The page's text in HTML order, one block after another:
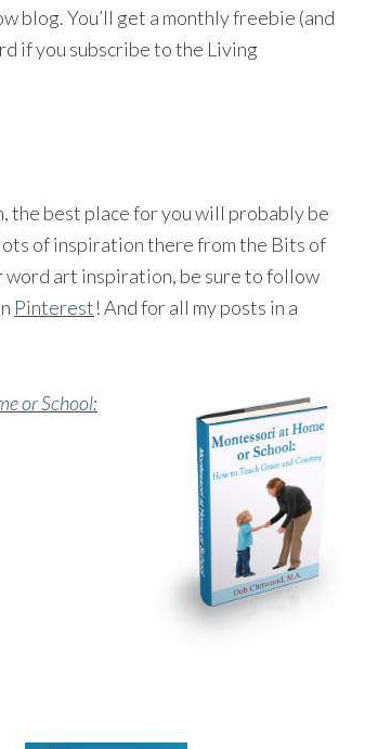
blog. You’ll get a monthly freebie (and
if you subscribe to the Living
the best place for you will probably be
lots of inspiration there from the Bits of
art inspiration, be sure to follow
Pinterest! And for all my posts in a
or School: